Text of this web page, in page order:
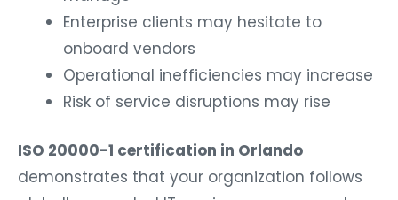
Enterprise clients may hesitate to
onboard vendors
Operational inefficiencies may increase
Risk of service disruptions may rise
ISO 20000-1 certification in Orlando
demonstrates that your organization follows